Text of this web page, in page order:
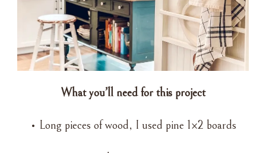
What you’ll need for this project
• Long pieces of wood, I used pine 1×2 boards